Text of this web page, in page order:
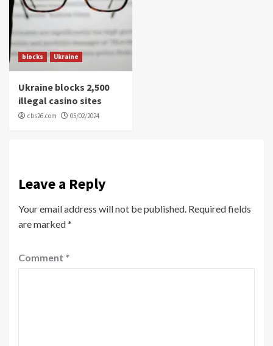
blocks Ukraine
Ukraine blocks 2,500
illegal casino sites
cbs26.com 05/02/2024
Leave a Reply
Your email address will not be published. Required fields
are marked*
Comment *